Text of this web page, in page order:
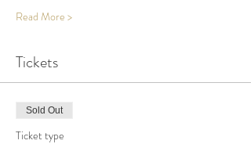
Read More >
Tickets
Sold Out
Ticket type